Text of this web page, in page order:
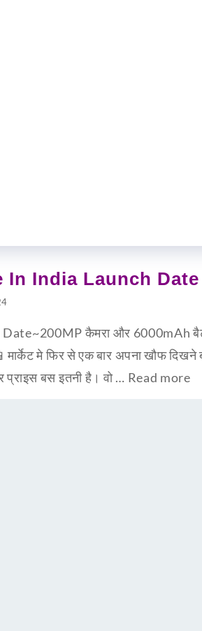
In India Launch Date
कैमरा और 6000mAh
मे फिर से एक बार अपना खौफ
प्राइस बस इतनी है। वो … Read more